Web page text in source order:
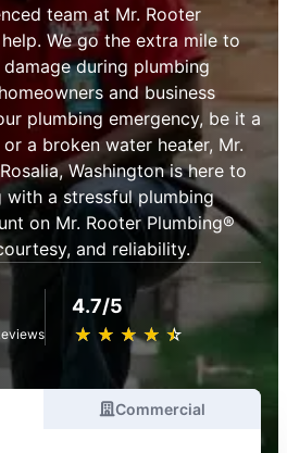
team at Mr. Rooter
We go the extra mile to
during plumbing
and business
plumbing emergency, be it a
a broken water heater, Mr.
Washington is here to
with a stressful plumbing
on Mr. Rooter Plumbing®
and reliability.
4.7/5
★ ★ ★ ★ ★
☆ ☆ ☆ ☆ ☆
Commercial